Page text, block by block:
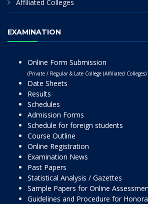
Affiliated Colleges
EXAMINATION
Online Form Submission
(Private / Regular & Late College (Affiliated Colleges)
Date Sheets
Results
Schedules
Admission Forms
Schedule for foreign students
Course Outline
Online Registration
Examination News
Past Papers
Statistical Analysis / Gazettes
Sample Papers for Online
Guidelines and Procedure for